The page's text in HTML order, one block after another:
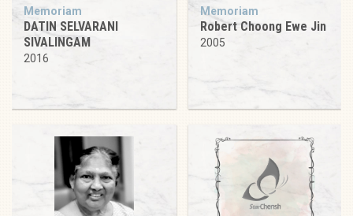
Memoriam
DATIN SELVARANI
SIVALINGAM
2016
Memoriam
Robert Choong Ewe Jin
2005